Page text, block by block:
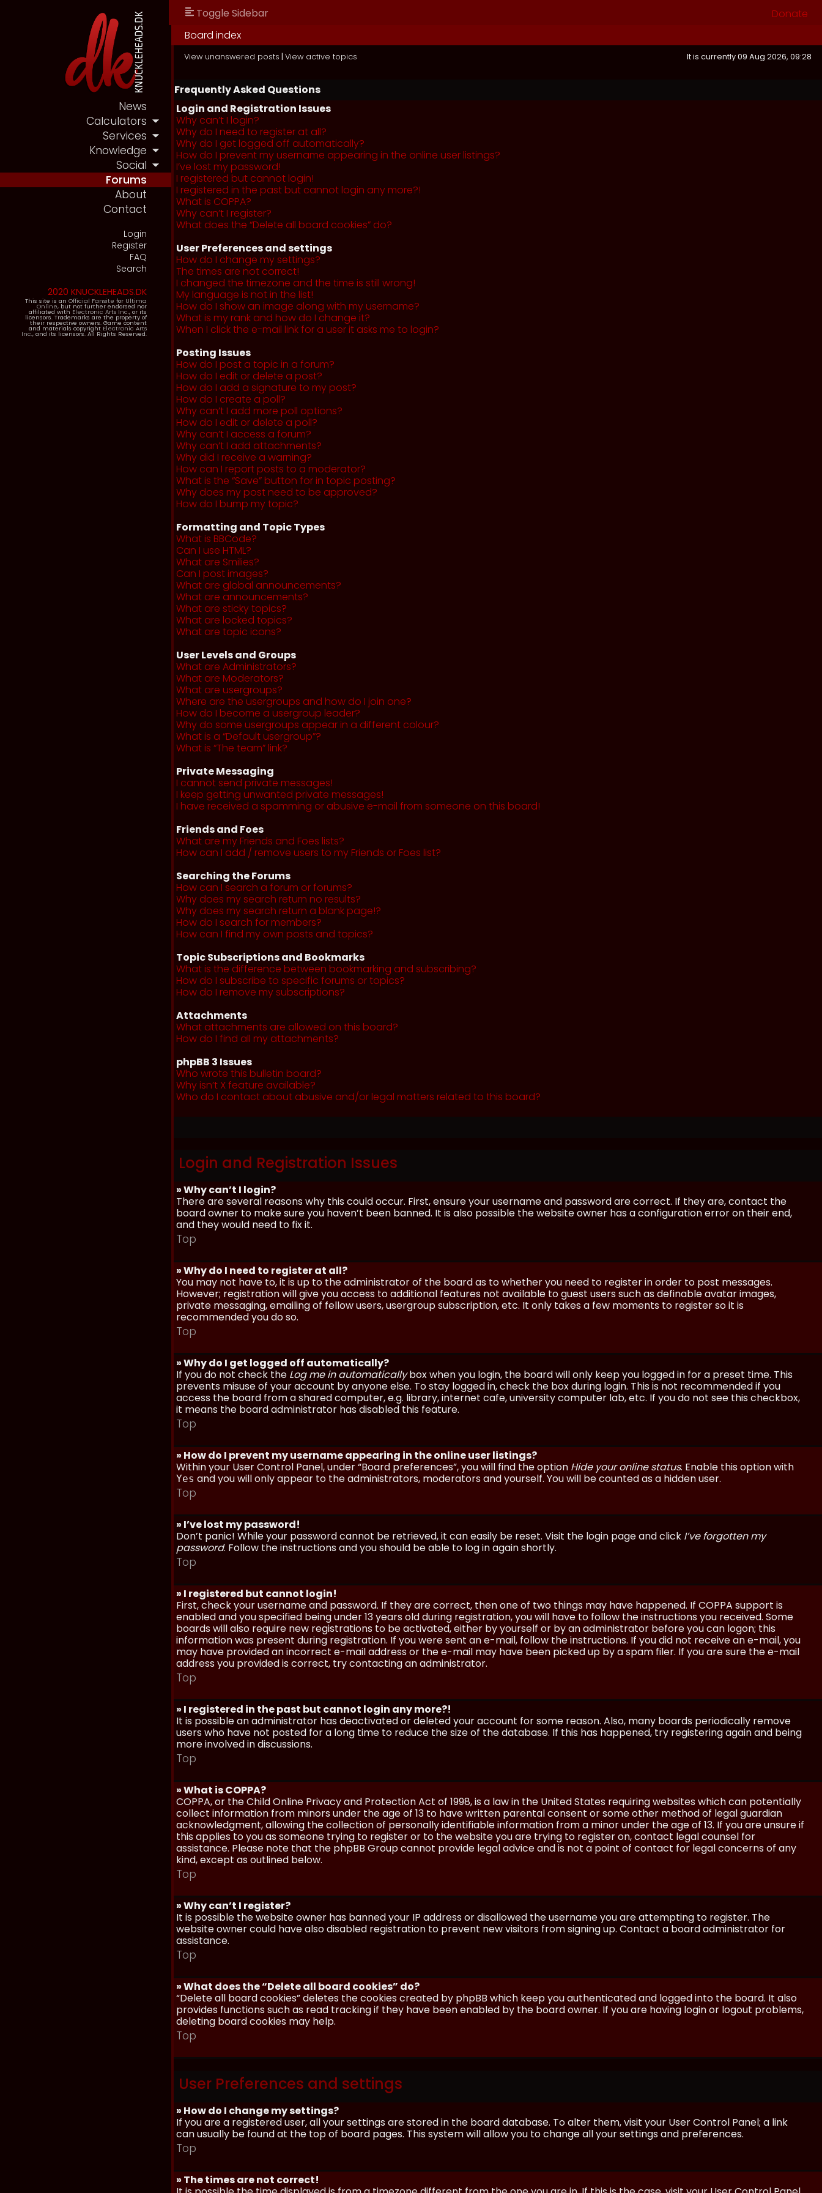
News
Calculators
Services
Knowledge
Social
Forums
About
Contact
Login
Register
FAQ
Search
2020 KNUCKLEHEADS.DK
This site is an Official Fansite for Ultima
Online, but not further endorsed nor
affiliated with Electronic Arts Inc., or its
licensors. Trademarks are the property of
their respective owners. Game content
and materials copyright Electronic Arts
Inc., and its licensors. All Rights Reserved.
Toggle Sidebar
Donate
Board index
View unanswered posts | View active topics It is currently 09 Aug 2026, 09:28
Frequently Asked Questions
Login and Registration Issues
Why can’t I login?
Why do I need to register at all?
Why do I get logged off automatically?
How do I prevent my username appearing in the online user listings?
I’ve lost my password!
I registered but cannot login!
I registered in the past but cannot login any more?!
What is COPPA?
Why can’t I register?
What does the “Delete all board cookies” do?
User Preferences and settings
How do I change my settings?
The times are not correct!
I changed the timezone and the time is still wrong!
My language is not in the list!
How do I show an image along with my username?
What is my rank and how do I change it?
When I click the e-mail link for a user it asks me to login?
Posting Issues
How do I post a topic in a forum?
How do I edit or delete a post?
How do I add a signature to my post?
How do I create a poll?
Why can’t I add more poll options?
How do I edit or delete a poll?
Why can’t I access a forum?
Why can’t I add attachments?
Why did I receive a warning?
How can I report posts to a moderator?
What is the “Save” button for in topic posting?
Why does my post need to be approved?
How do I bump my topic?
Formatting and Topic Types
What is BBCode?
Can I use HTML?
What are Smilies?
Can I post images?
What are global announcements?
What are announcements?
What are sticky topics?
What are locked topics?
What are topic icons?
User Levels and Groups
What are Administrators?
What are Moderators?
What are usergroups?
Where are the usergroups and how do I join one?
How do I become a usergroup leader?
Why do some usergroups appear in a different colour?
What is a “Default usergroup”?
What is “The team” link?
Private Messaging
I cannot send private messages!
I keep getting unwanted private messages!
I have received a spamming or abusive e-mail from someone on this board!
Friends and Foes
What are my Friends and Foes lists?
How can I add / remove users to my Friends or Foes list?
Searching the Forums
How can I search a forum or forums?
Why does my search return no results?
Why does my search return a blank page!?
How do I search for members?
How can I find my own posts and topics?
Topic Subscriptions and Bookmarks
What is the difference between bookmarking and subscribing?
How do I subscribe to specific forums or topics?
How do I remove my subscriptions?
Attachments
What attachments are allowed on this board?
How do I find all my attachments?
phpBB 3 Issues
Who wrote this bulletin board?
Why isn’t X feature available?
Who do I contact about abusive and/or legal matters related to this board?
Login and Registration Issues
» Why can’t I login?
There are several reasons why this could occur. First, ensure your username and password are correct. If they are, contact the
board owner to make sure you haven’t been banned. It is also possible the website owner has a configuration error on their end,
and they would need to fix it.
Top
» Why do I need to register at all?
You may not have to, it is up to the administrator of the board as to whether you need to register in order to post messages.
However; registration will give you access to additional features not available to guest users such as definable avatar images,
private messaging, emailing of fellow users, usergroup subscription, etc. It only takes a few moments to register so it is
recommended you do so.
Top
» Why do I get logged off automatically?
If you do not check the Log me in automaticallybox when you login, the board will only keep you logged in for a preset time. This
prevents misuse of your account by anyone else. To stay logged in, check the box during login. This is not recommended if you
access the board from a shared computer, e.g. library, internet cafe, university computer lab, etc. If you do not see this checkbox,
it means the board administrator has disabled this feature.
Top
» How do I prevent my username appearing in the online user listings?
Within your User Control Panel, under “Board preferences”, you will find the option Hide your online status. Enable this option with
Yes and you will only appear to the administrators, moderators and yourself. You will be counted as a hidden user.
Top
» I’ve lost my password!
Don’t panic! While your password cannot be retrieved, it can easily be reset. Visit the login page and click I’ve forgotten my
password. Follow the instructions and you should be able to log in again shortly.
Top
» I registered but cannot login!
First, check your username and password. If they are correct, then one of two things may have happened. If COPPA support is
enabled and you specified being under 13 years old during registration, you will have to follow the instructions you received. Some
boards will also require new registrations to be activated, either by yourself or by an administrator before you can logon; this
information was present during registration. If you were sent an e-mail, follow the instructions. If you did not receive an e-mail, you
may have provided an incorrect e-mail address or the e-mail may have been picked up by a spam filer. If you are sure the e-mail
address you provided is correct, try contacting an administrator.
Top
» I registered in the past but cannot login any more?!
It is possible an administrator has deactivated or deleted your account for some reason. Also, many boards periodically remove
users who have not posted for a long time to reduce the size of the database. If this has happened, try registering again and being
more involved in discussions.
Top
» What is COPPA?
COPPA, or the Child Online Privacy and Protection Act of 1998, is a law in the United States requiring websites which can potentially
collect information from minors under the age of 13 to have written parental consent or some other method of legal guardian
acknowledgment, allowing the collection of personally identifiable information from a minor under the age of 13. If you are unsure if
this applies to you as someone trying to register or to the website you are trying to register on, contact legal counsel for
assistance. Please note that the phpBB Group cannot provide legal advice and is not a point of contact for legal concerns of any
kind, except as outlined below.
Top
» Why can’t I register?
It is possible the website owner has banned your IP address or disallowed the username you are attempting to register. The
website owner could have also disabled registration to prevent new visitors from signing up. Contact a board administrator for
assistance.
Top
» What does the “Delete all board cookies” do?
“Delete all board cookies” deletes the cookies created by phpBB which keep you authenticated and logged into the board. It also
provides functions such as read tracking if they have been enabled by the board owner. If you are having login or logout problems,
deleting board cookies may help.
Top
User Preferences and settings
» How do I change my settings?
If you are a registered user, all your settings are stored in the board database. To alter them, visit your User Control Panel; a link
can usually be found at the top of board pages. This system will allow you to change all your settings and preferences.
Top
» The times are not correct!